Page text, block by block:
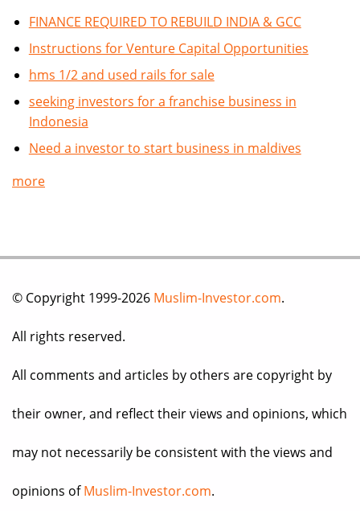
FINANCE REQUIRED TO REBUILD INDIA & GCC
Instructions for Venture Capital Opportunities
hms 1/2 and used rails for sale
seeking investors for a franchise business in
Indonesia
Need a investor to start business in maldives
more
© Copyright 1999-2026 Muslim-Investor.com.
All rights reserved.
All comments and articles by others are copyright by
their owner, and reflect their views and opinions, which
may not necessarily be consistent with the views and
opinions ofMuslim-Investor.com.